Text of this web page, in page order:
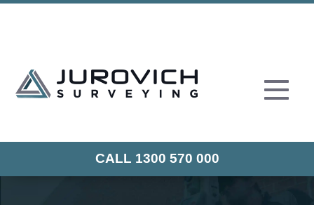
CALL 1300 570 000